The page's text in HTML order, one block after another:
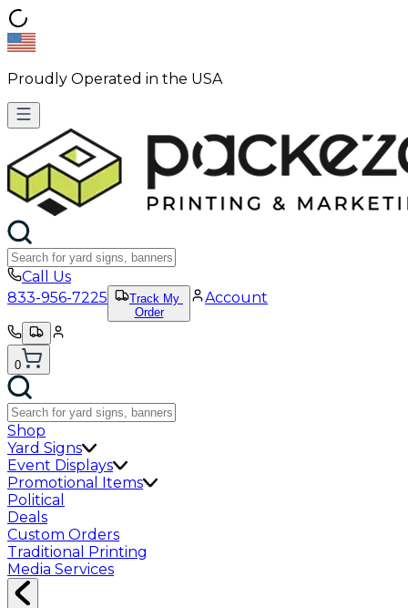
Proudly Operated in the USA
Call Us
833-956-7225
Track My
Order
Account
0
Shop
Yard Signs
Event Displays
Promotional Items
Political
Deals
Custom Orders
Traditional Printing
Media Services